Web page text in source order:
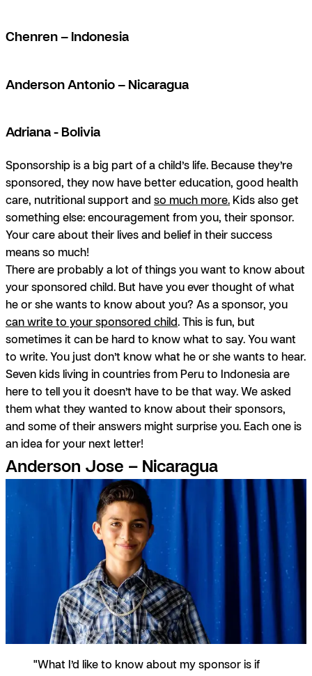
Chenren – Indonesia
Anderson Antonio – Nicaragua
Adriana - Bolivia
Sponsorship is a big part of a child’s life. Because they’re
sponsored, they now have better education, good health
care, nutritional support and so much more. Kids also get
something else: encouragement from you, their sponsor.
Your care about their lives and belief in their success
means so much!
There are probably a lot of things you want to know about
your sponsored child. But have you ever thought of what
he or she wants to know about you? As a sponsor, you
can write to your sponsored child. This is fun, but
sometimes it can be hard to know what to say. You want
to write. You just don’t know what he or she wants to hear.
Seven kids living in countries from Peru to Indonesia are
here to tell you it doesn’t have to be that way. We asked
them what they wanted to know about their sponsors,
and some of their answers might surprise you. Each one is
an idea for your next letter!
Anderson Jose – Nicaragua
"What I’d like to know about my sponsor is if